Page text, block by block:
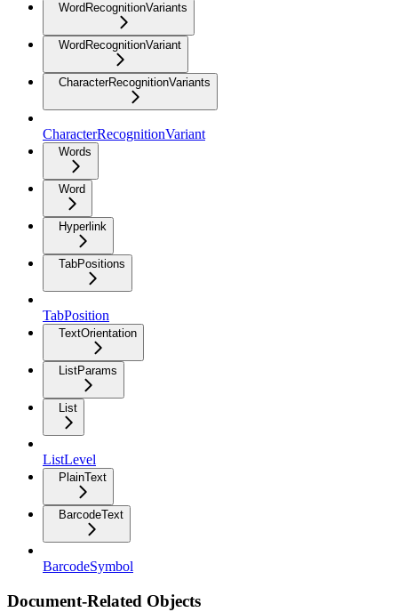
WordRecognitionVariants
WordRecognitionVariant
CharacterRecognitionVariants
CharacterRecognitionVariant
Words
Word
Hyperlink
TabPositions
TabPosition
TextOrientation
ListParams
List
ListLevel
PlainText
BarcodeText
BarcodeSymbol
Document-Related Objects